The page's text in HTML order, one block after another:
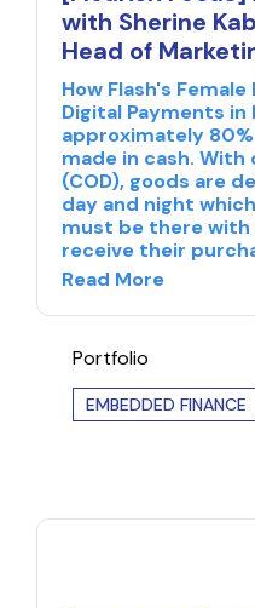
with Sherine
Head of
How Flash's
Digital Payments in
approximately
made in cash.
(COD), goods are
day and night
must be there with
receive their
Read More
Portfolio
EMBEDDED FINANCE